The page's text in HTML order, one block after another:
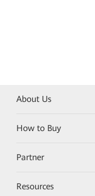
About Us
How to Buy
Partner
Resources